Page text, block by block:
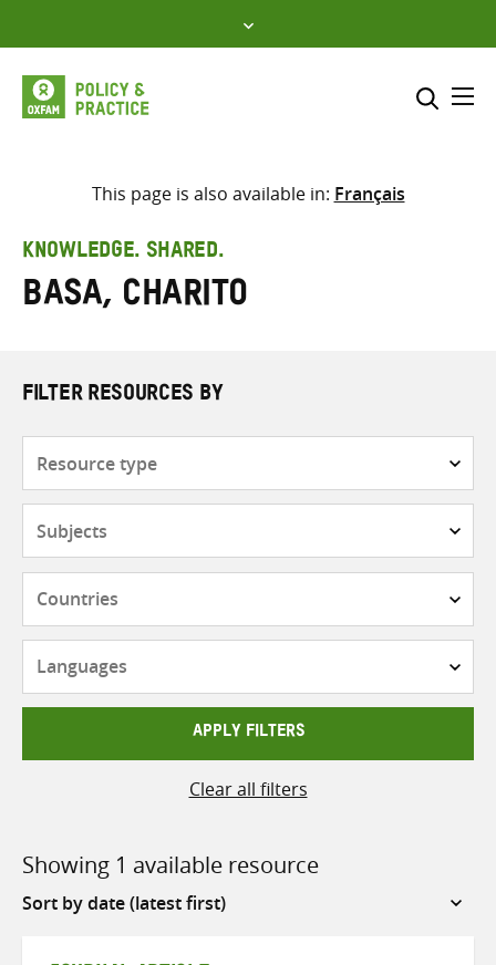
to
content
Select where to search
search
This page is also available in: Français
KNOWLEDGE. SHARED.
Basa, Charito
FILTER RESOURCES BY
APPLY FILTERS
Clear all filters
Showing 1 available resource
Sort